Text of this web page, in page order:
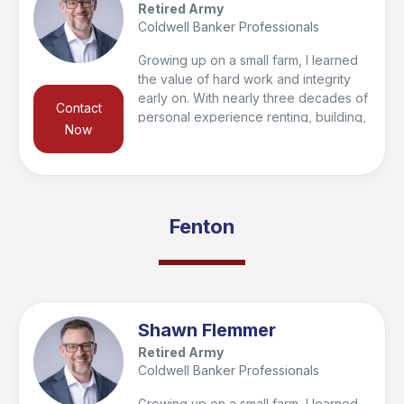
Contact
Now
Retired Army
Coldwell Banker Professionals
Growing up on a small farm, I learned
the value of hard work and integrity
early on. With nearly three decades of
personal experience renting, building,
their forever home or make smart
partnered with a 33-year real estate
experience to deliver results.
Fenton
Shawn Flemmer
Retired Army
Coldwell Banker Professionals